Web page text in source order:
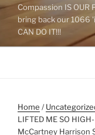
Compassion IS OUR
bring back our 1066
CAN DO IT!!!
Home /
LIFTED ME SO
McCartney Harrison